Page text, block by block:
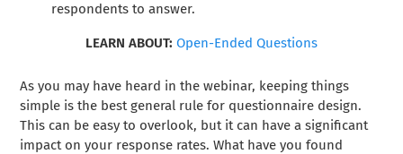
respondents to answer.
LEARN ABOUT: Open-Ended Questions
As you may have heard in the webinar, keeping things
simple is the best general rule for questionnaire design.
This can be easy to overlook, but it can have a significant
impact on your response rates. What have you found